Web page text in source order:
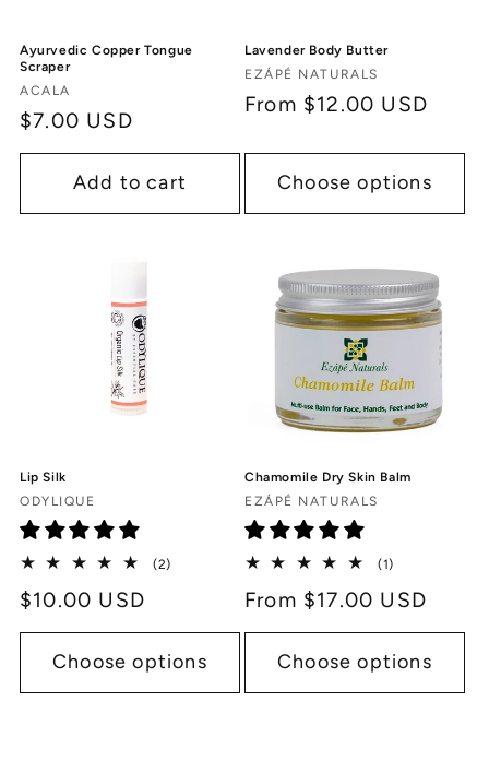
Ayurvedic Copper Tongue
Scraper
Vendor:
ACALA
Regular
price
$7.00 USD
Add to cart
Lavender Body Butter
Vendor:
EZÁPÉ NATURALS
Regular
From $12.00 USD
Choose options
Lip Silk
Vendor:
ODYLIQUE
(2)
Regular
price
$10.00 USD
Choose options
Chamomile Dry Skin Balm
Vendor:
EZÁPÉ NATURALS
(1)
reviews
Regular
price
From $17.00 USD
Choose options